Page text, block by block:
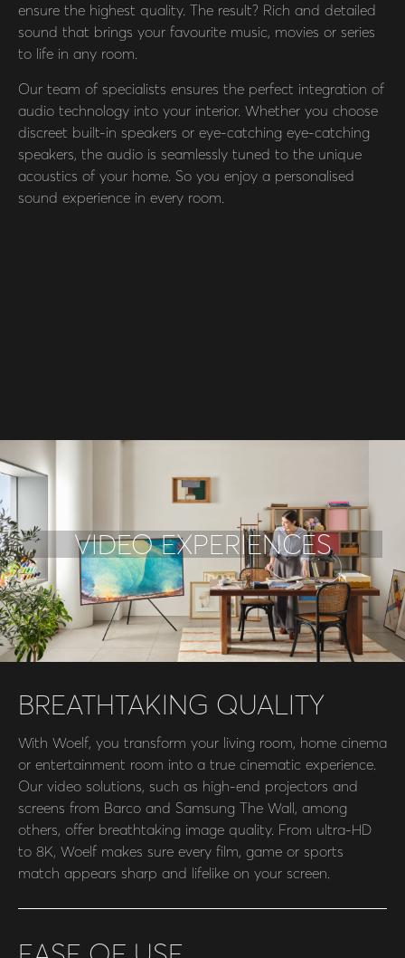
ensure the highest quality. The result? Rich and detailed
sound that brings your favourite music, movies or series
to life in any room.
Our team of specialists ensures the perfect integration of
audio technology into your interior. Whether you choose
discreet built-in speakers or eye-catching eye-catching
speakers, the audio is seamlessly tuned to the unique
acoustics of your home. So you enjoy a personalised
sound experience in every room.
VIDEO EXPERIENCES
BREATHTAKING QUALITY
With Woelf, you transform your living room, home cinema
or entertainment room into a true cinematic experience.
Our video solutions, such as high-end projectors and
screens from Barco and Samsung The Wall, among
others, offer breathtaking image quality. From ultra-HD
to 8K, Woelf makes sure every film, game or sports
match appears sharp and lifelike on your screen.